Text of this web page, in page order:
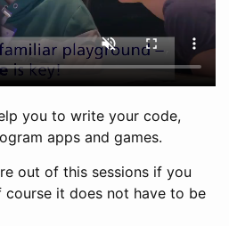
you to write your code,
apps and games.
out of this sessions if you
course it does not have to be